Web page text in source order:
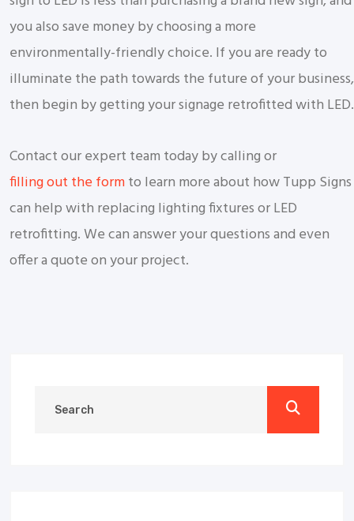
you also save money by choosing a more
environmentally-friendly choice. If you are ready to
illuminate the path towards the future of your business,
then begin by getting your signage retrofitted with LED.
Contact our expert team today by calling or
filling out the formto learn more about how Tupp Signs
can help with replacing lighting fixtures or LED
retrofitting. We can answer your questions and even
offer a quote on your project.